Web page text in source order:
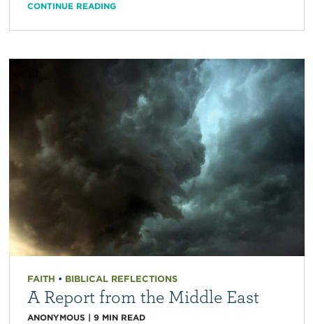
CONTINUE READING
FAITH • BIBLICAL REFLECTIONS
A Report from the Middle East
ANONYMOUS | 9 MIN READ